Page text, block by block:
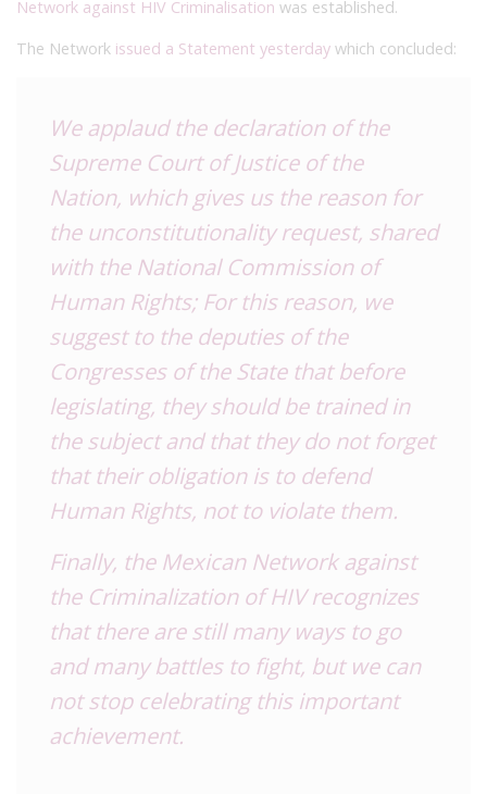
Network against HIV Criminalisation was established.
The Network issued a Statement yesterday which concluded:
We applaud the declaration of the
Supreme Court of Justice of the
Nation, which gives us the reason for
the unconstitutionality request, shared
with the National Commission of
Human Rights; For this reason, we
suggest to the deputies of the
Congresses of the State that before
legislating, they should be trained in
the subject and that they do not forget
that their obligation is to defend
Human Rights, not to violate them.
Finally, the Mexican Network against
the Criminalization of HIV recognizes
that there are still many ways to go
and many battles to fight, but we can
not stop celebrating this important
achievement.